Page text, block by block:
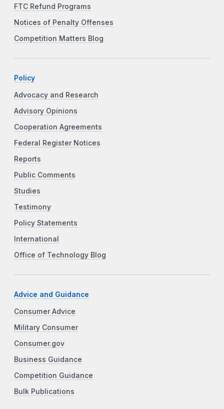
FTC Refund Programs
Notices of Penalty Offenses
Competition Matters Blog
Policy
Advocacy and Research
Advisory Opinions
Cooperation Agreements
Federal Register Notices
Reports
Public Comments
Studies
Testimony
Policy Statements
International
Office of Technology Blog
Advice and Guidance
Consumer Advice
Military Consumer
Consumer.gov
Business Guidance
Competition Guidance
Bulk Publications